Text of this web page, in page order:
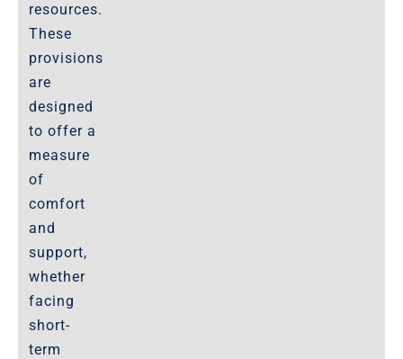
resources.
These
provisions
are
designed
to offer a
measure
of
comfort
and
support,
whether
facing
short-
term